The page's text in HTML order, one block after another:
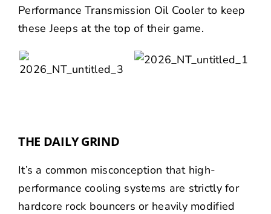
Performance Transmission Oil Cooler to keep
these Jeeps at the top of their game.
THE DAILY GRIND
It’s a common misconception that high-
performance cooling systems are strictly for
hardcore rock bouncers or heavily modified